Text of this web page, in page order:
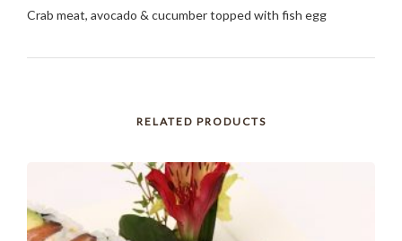
Crab meat, avocado & cucumber topped with fish egg
RELATED PRODUCTS